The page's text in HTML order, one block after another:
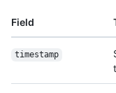
Field
timestamp